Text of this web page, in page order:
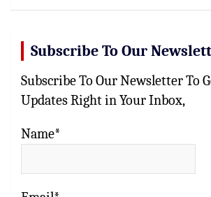
Subscribe To Our
Subscribe To Our Newsletter To
Updates Right in Your Inbox,
Name*